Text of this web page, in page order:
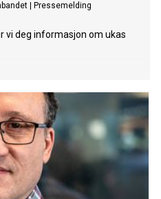
Pressemelding
vi deg informasjon om ukas